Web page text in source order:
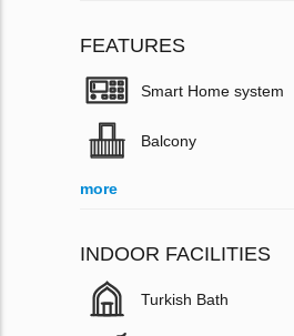
FEATURES
Smart Home system
Balcony
more
INDOOR FACILITIES
Turkish Bath